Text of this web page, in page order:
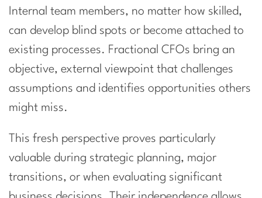
Internal team members, no matter how skilled,
can develop blind spots or become attached to
existing processes. Fractional CFOs bring an
objective, external viewpoint that challenges
assumptions and identifies opportunities others
might miss.
This fresh perspective proves particularly
valuable during strategic planning, major
transitions, or when evaluating significant